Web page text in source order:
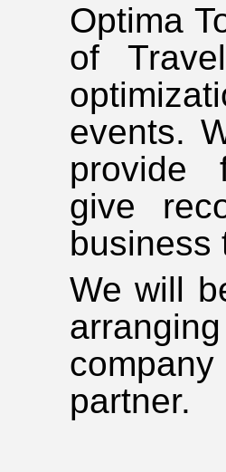
Optima
of
events.
provide
give
business
We will
partner.